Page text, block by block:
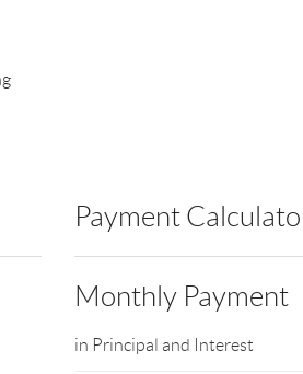
Payment
Monthly Payment
in Principal and Interest